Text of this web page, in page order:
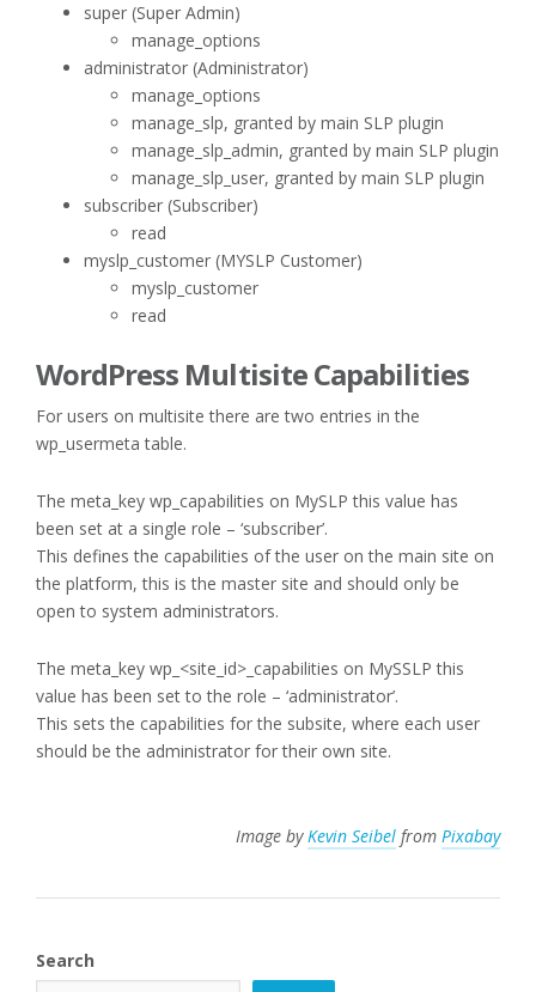
super (Super Admin)
manage_options
administrator (Administrator)
manage_options
manage_slp, granted by main SLP plugin
manage_slp_admin, granted by main SLP plugin
manage_slp_user, granted by main SLP plugin
subscriber (Subscriber)
read
myslp_customer (MYSLP Customer)
myslp_customer
read
WordPress Multisite Capabilities
For users on multisite there are two entries in the
wp_usermeta table.
The meta_key wp_capabilities on MySLP this value has
been set at a single role – ‘subscriber’.
This defines the capabilities of the user on the main site on
the platform, this is the master site and should only be
open to system administrators.
The meta_key wp_<site_id>_capabilities on MySSLP this
value has been set to the role – ‘administrator’.
This sets the capabilities for the subsite, where each user
should be the administrator for their own site.
Image byKevin Seibel from Pixabay
Search